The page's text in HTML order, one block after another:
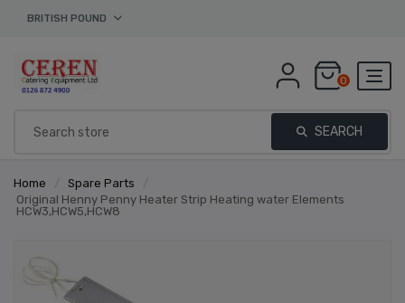
BRITISH POUND
0
SEARCH
Home / Spare Parts
/
Original Henny Penny Heater Strip Heating water Elements
HCW3,HCW5,HCW8